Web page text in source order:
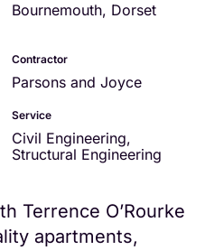
Bournemouth, Dorset
Contractor
Parsons and Joyce
Service
Civil Engineering,
Structural Engineering
Terrence O’Rourke
apartments,